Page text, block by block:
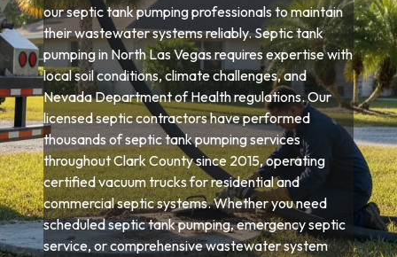
our septic tank pumping professionals to maintain
their wastewater systems reliably. Septic tank
pumping in North Las Vegas requires expertise with
local soil conditions, climate challenges, and
Nevada Department of Health regulations. Our
licensed septic contractors have performed
thousands of septic tank pumping services
throughout Clark County since 2015, operating
certified vacuum trucks for residential and
commercial septic systems. Whether you need
scheduled septic tank pumping, emergency septic
service, or comprehensive wastewater system